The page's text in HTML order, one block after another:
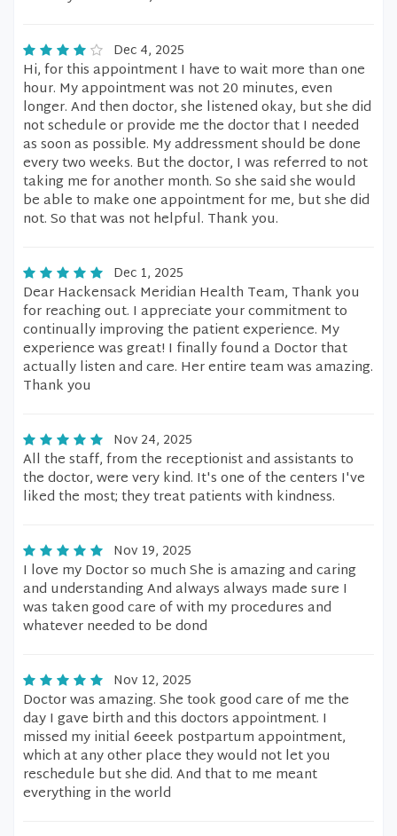
Dec 4, 2025
Hi, for this appointment I have to wait more than one
hour. My appointment was not 20 minutes, even
longer. And then doctor, she listened okay, but she did
not schedule or provide me the doctor that I needed
as soon as possible. My addressment should be done
every two weeks. But the doctor, I was referred to not
taking me for another month. So she said she would
be able to make one appointment for me, but she did
not. So that was not helpful. Thank you.
Dec 1, 2025
Dear Hackensack Meridian Health Team, Thank you
for reaching out. I appreciate your commitment to
continually improving the patient experience. My
experience was great! I finally found a Doctor that
actually listen and care. Her entire team was amazing.
Thank you
Nov 24, 2025
All the staff, from the receptionist and assistants to
the doctor, were very kind. It's one of the centers I've
liked the most; they treat patients with kindness.
Nov 19, 2025
I love my Doctor so much She is amazing and caring
and understanding And always always made sure I
was taken good care of with my procedures and
whatever needed to be dond
Nov 12, 2025
Doctor was amazing. She took good care of me the
day I gave birth and this doctors appointment. I
missed my initial 6eeek postpartum appointment,
which at any other place they would not let you
reschedule but she did. And that to me meant
everything in the world